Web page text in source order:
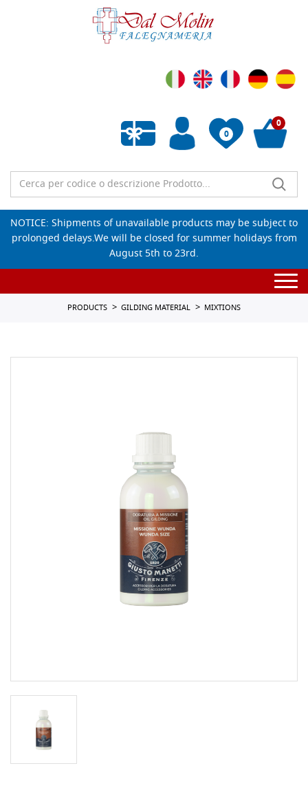
0
Empty wishlist
0
NOTICE: Shipments of unavailable products may be subject to
prolonged delays.We will be closed for summer holidays from
August 5th to 23rd.
PRODUCTS GILDING MATERIAL MIXTIONS